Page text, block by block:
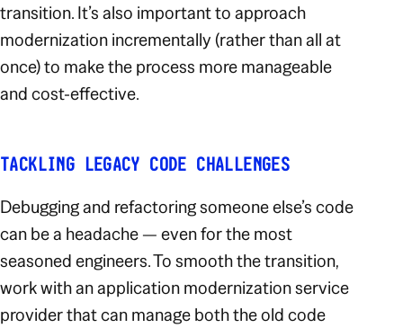
transition. It’s also important to approach
modernization incrementally (rather than all at
once) to make the process more manageable
and cost-effective.
TACKLING LEGACY CODE CHALLENGES
Debugging and refactoring someone else’s code
can be a headache — even for the most
seasoned engineers. To smooth the transition,
work with an application modernization service
provider that can manage both the old code